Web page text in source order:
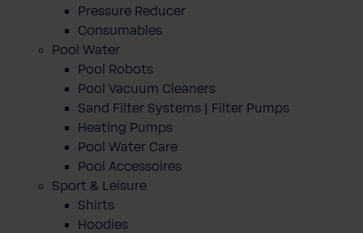
Pressure Reducer
Consumables
Pool Water
Pool Robots
Pool Vacuum Cleaners
Sand Filter Systems | Filter Pumps
Heating Pumps
Pool Water Care
Pool Accessoires
Sport & Leisure
Shirts
Hoodies